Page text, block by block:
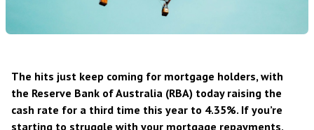
The hits just keep coming for mortgage holders, with
the Reserve Bank of Australia (RBA) today raising the
cash rate for a third time this year to 4.35%. If you’re
starting to struggle with your mortgage repayments,